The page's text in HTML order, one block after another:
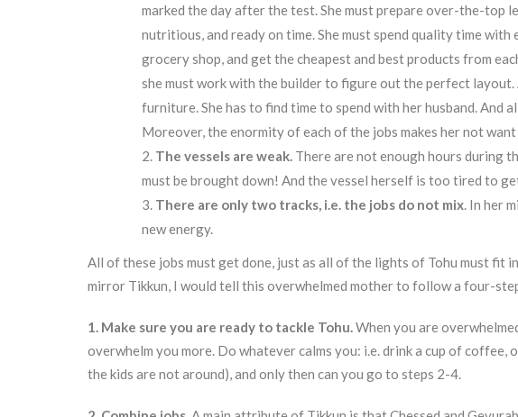
marked the day after the test. She must prepare over-the-top
nutritious, and ready on time. She must spend quality time with
grocery shop, and get the cheapest and best products from
she must work with the builder to figure out the perfect layout.
furniture. She has to find time to spend with her husband. And
Moreover, the enormity of each of the jobs makes her not
The vessels are weak. There are not enough hours during
must be brought down! And the vessel herself is too tired to
There are only two tracks, i.e. the jobs do not mix. In her
new energy.
All of these jobs must get done, just as all of the lights of Tohu must fit
mirror Tikkun, I would tell this overwhelmed mother to follow a four-
1. Make sure you are ready to tackle Tohu.When you are
overwhelm you more. Do whatever calms you: i.e. drink a cup of coffee,
the kids are not around), and only then can you go to steps 2-4.